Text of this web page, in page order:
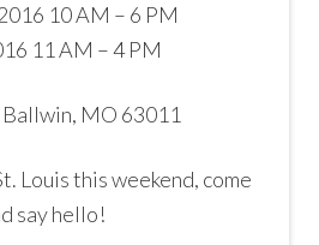
10 AM – 6 PM
11 AM – 4 PM
MO 63011
Louis this weekend, come
say hello!